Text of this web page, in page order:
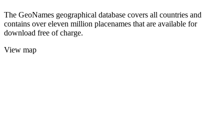
The GeoNames geographical database covers all countries and
contains over eleven million placenames that are available for
download free of charge.
View map